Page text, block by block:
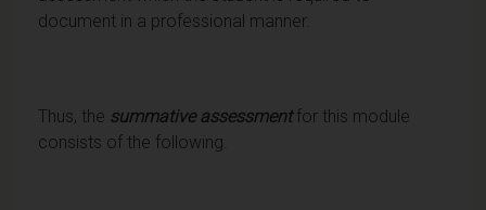
document in a professional manner.
Thus, the summative assessmentfor this module
consists of the following.